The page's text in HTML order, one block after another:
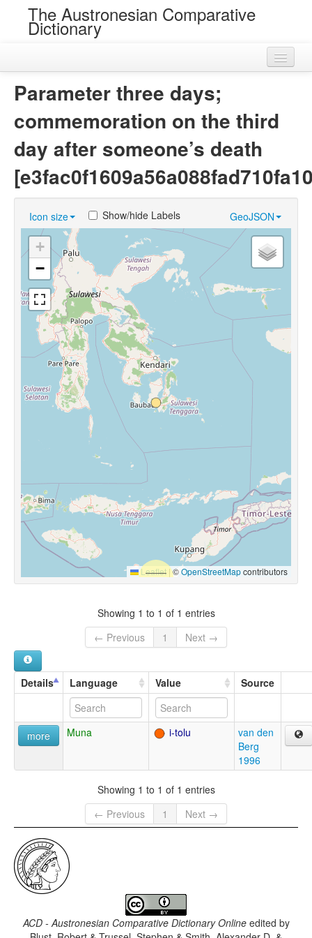
The Austronesian Comparative
Dictionary
Loans
Chance Resemblances
Languages
Sources
Parameter three days;
commemoration on the third
day after someone’s death
Icon size GeoJSON
Show/hide Labels
+
−
Leaflet |©OpenStreetMapcontributors
Showing 1 to 1 of 1 entries
← Previous
1 Next →
Details Language Value Source
more Muna i-tolu
van den
Berg
1996
Showing 1 to 1 of 1 entries
← Previous
1 Next →
ACD - Austronesian Comparative Dictionary Onlineedited by